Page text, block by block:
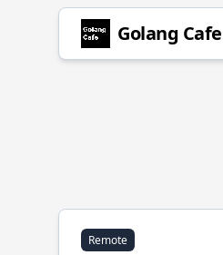
Golang Cafe
Remote